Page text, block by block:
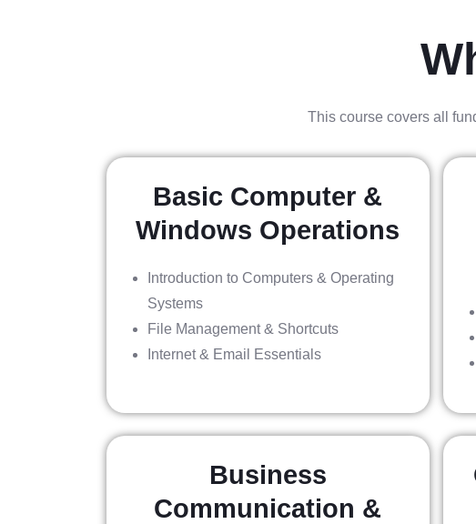
This course covers all
Basic Computer &
Windows Operations
Introduction to Computers & Operating
Systems
File Management & Shortcuts
Internet & Email Essentials
Business
Communication &